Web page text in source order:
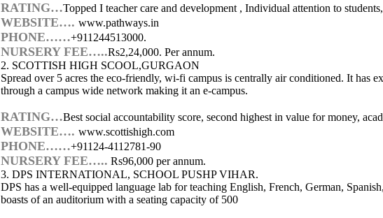
RATING…Topped I teacher care and development , Individual attention to
WEBSITE…. www.pathways.in
PHONE……+911244513000.
NURSERY FEE…..Rs2,24,000. Per annum.
2. SCOTTISH HIGH SCOOL,GURGAON
Spread over 5 acres the eco-friendly, wi-fi campus is centrally air conditioned. It has
through a campus wide network making it an e-campus.
RATING…Best social accountability score, second highest in value for money,
WEBSITE…. www.scottishigh.com
PHONE……+91124-4112781-90
NURSERY FEE….. Rs96,000 per annum.
3. DPS INTERNATIONAL, SCHOOL PUSHP VIHAR.
DPS has a well-equipped language lab for teaching English, French, German,
boasts of an auditorium with a seating capacity of 500